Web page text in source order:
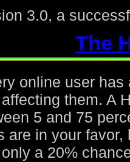
3.0, a
The
online user
them. A
5 and 75
are in your
a 20%